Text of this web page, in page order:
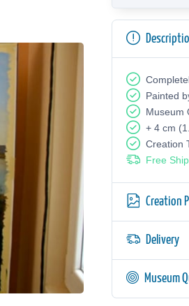
Painted
Museum
+ 4 cm
Creation
Free
Creation
Delivery
Museum